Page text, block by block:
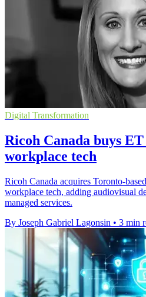
Digital Transformation
Ricoh Canada buys
workplace tech
Ricoh Canada acquires Toronto-
workplace tech, adding audiovisual
managed services.
By Joseph Gabriel Lagonsin • 3 min